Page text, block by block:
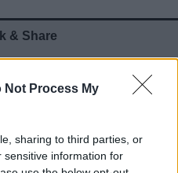
Not Process My
sharing to third parties, or
sensitive information for
& Share